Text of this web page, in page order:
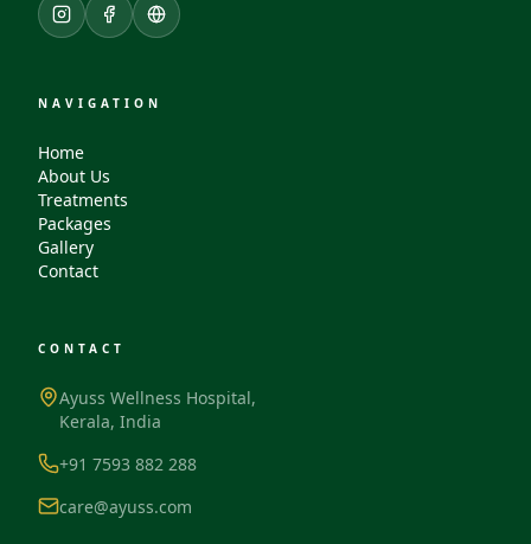
NAVIGATION
Home
About Us
Treatments
Packages
Gallery
Contact
CONTACT
Ayuss Wellness Hospital,
Kerala, India
+91 7593 882 288
care@ayuss.com